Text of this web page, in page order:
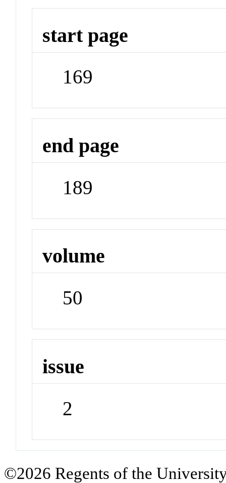
start page
169
end page
189
volume
50
issue
2
©2026 Regents of the